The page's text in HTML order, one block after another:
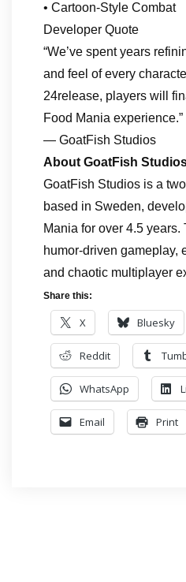
• Cartoon‑Style Combat
Developer Quote
“We’ve spent years
and feel of every
24release, players will
Food Mania experience.”
— GoatFish Studios
About GoatFish
GoatFish Studios is a
based in Sweden,
Mania for over 4.5
humor‑driven gameplay,
and chaotic multiplayer
Share this:
X Bluesky
Reddit
WhatsApp
Email Print